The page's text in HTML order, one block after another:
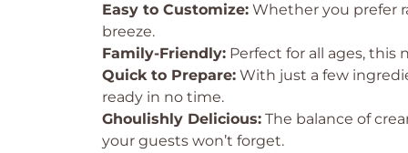
Easy to Customize: Whether you prefer
breeze.
Family-Friendly: Perfect for all ages,
Quick to Prepare: With just a few
ready in no time.
Ghoulishly Delicious: The balance of
your guests won’t forget.